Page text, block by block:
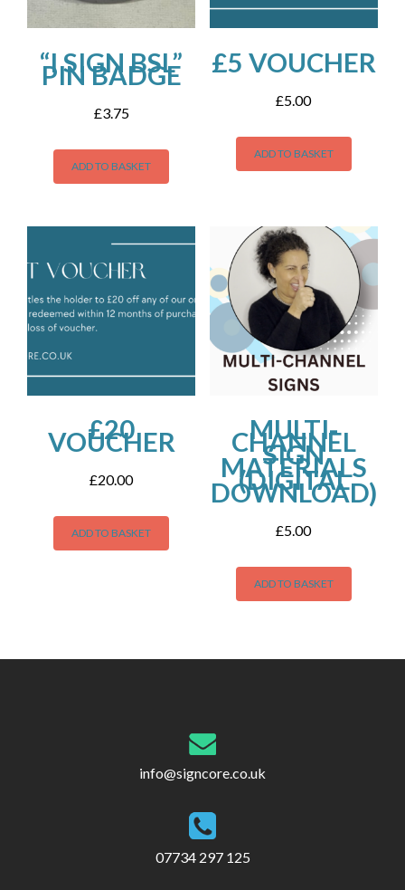
“I SIGN BSL”
PIN BADGE
£3.75
ADD TO BASKET
£5 VOUCHER
£5.00
ADD TO BASKET
£20
VOUCHER
£20.00
ADD TO BASKET
MULTI-
CHANNEL
SIGN
MATERIALS
(DIGITAL
DOWNLOAD)
£5.00
ADD TO BASKET
info@signcore.co.uk
07734 297 125